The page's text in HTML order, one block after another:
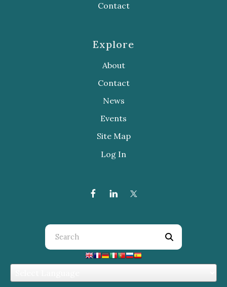
Contact
Explore
About
Contact
News
Events
Site Map
Log In
Use
the
down